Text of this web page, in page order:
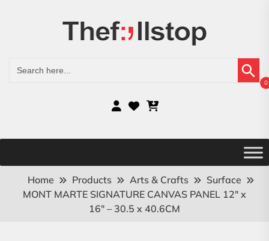
for:
Search Button
0
Home Products Arts & Crafts
Surface
MONT MARTE SIGNATURE CANVAS PANEL 12″ x
16″ – 30.5 x 40.6CM